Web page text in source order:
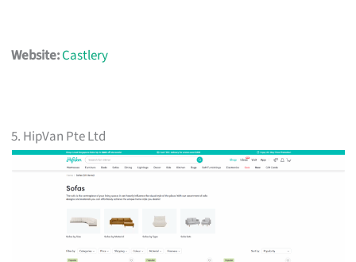
Website:Castlery
5. HipVan Pte Ltd